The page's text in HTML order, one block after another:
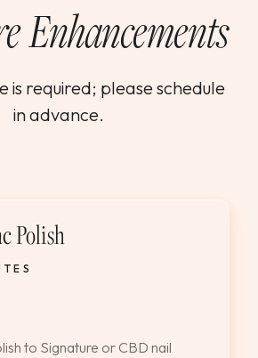
Enhancements
is required; please schedule
in advance.
Polish
to Signature or CBD nail